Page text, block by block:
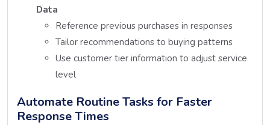
Data
Reference previous purchases in responses
Tailor recommendations to buying patterns
Use customer tier information to adjust service
level
Automate Routine Tasks for Faster
Response Times